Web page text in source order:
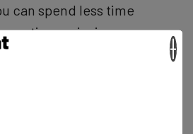
can spend less time
time enjoying your